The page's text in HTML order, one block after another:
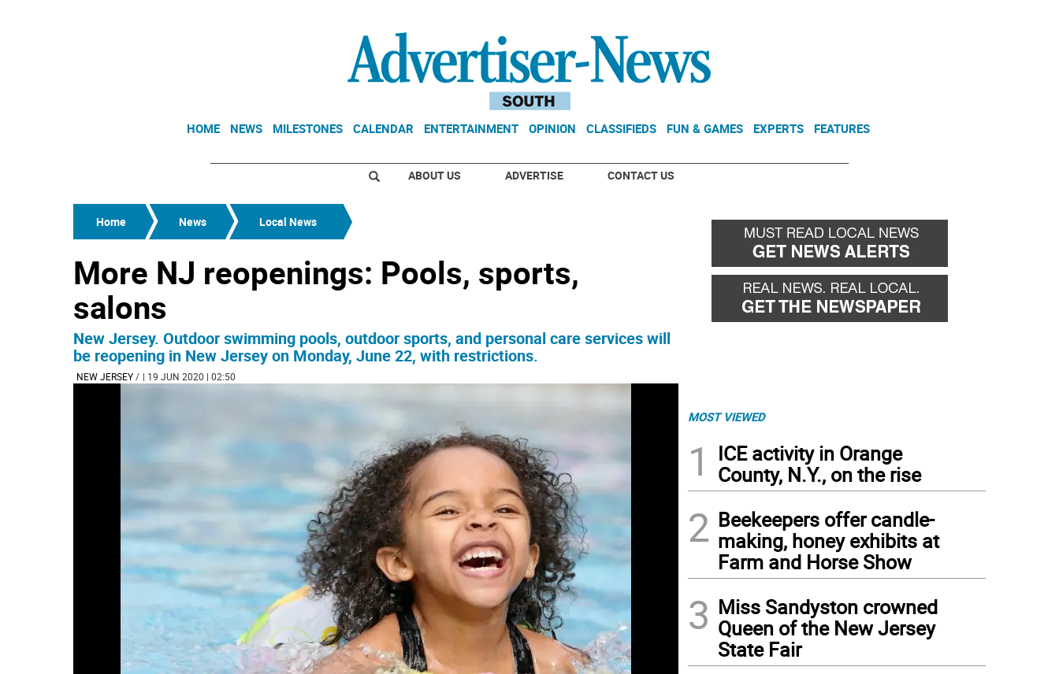
HOME NEWS MILESTONES CALENDAR ENTERTAINMENT OPINION CLASSIFIEDS FUN & GAMES EXPERTS FEATURES
ABOUT US ADVERTISE CONTACT US
Home News Local News
More NJ reopenings: Pools, sports,
salons
New Jersey. Outdoor swimming pools, outdoor sports, and personal care services will
be reopening in New Jersey on Monday, June 22, with restrictions.
NEW JERSEY/ | 19 JUN 2020 | 02:50
MOST VIEWED
1
ICE activity in Orange
County, N.Y., on the rise
2 Beekeepers offer candle-
making, honey exhibits at
Farm and Horse Show
3 Miss Sandyston crowned
Queen of the New Jersey
State Fair